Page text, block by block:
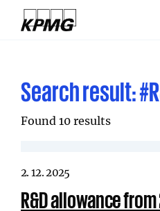
Search result:
Found 10 results
2. 12. 2025
R&D allowance